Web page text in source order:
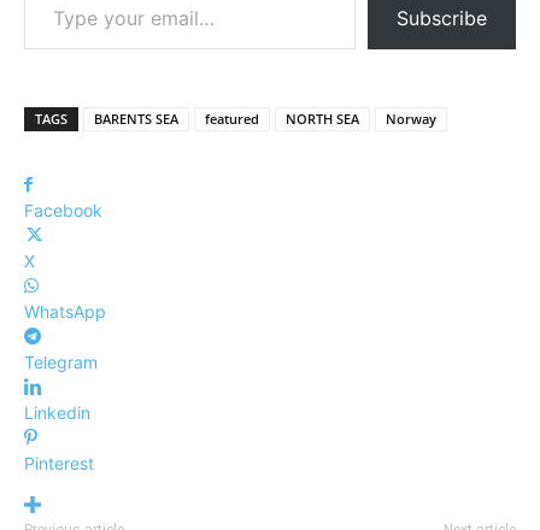
Subscribe
TAGS BARENTS SEA featured NORTH SEA Norway
Facebook
X
WhatsApp
Telegram
Linkedin
Pinterest